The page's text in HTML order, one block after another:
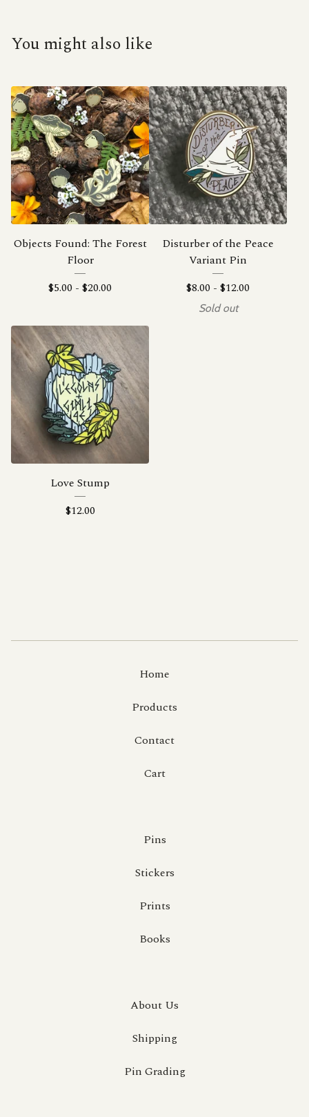
You might also like
Objects Found: The Forest
Floor
$5.00 - $20.00
Disturber of the Peace
Variant Pin
$8.00 - $12.00
Sold out
Love Stump
$12.00
Home
Products
Contact
Cart
Pins
Stickers
Prints
Books
About Us
Shipping
Pin Grading